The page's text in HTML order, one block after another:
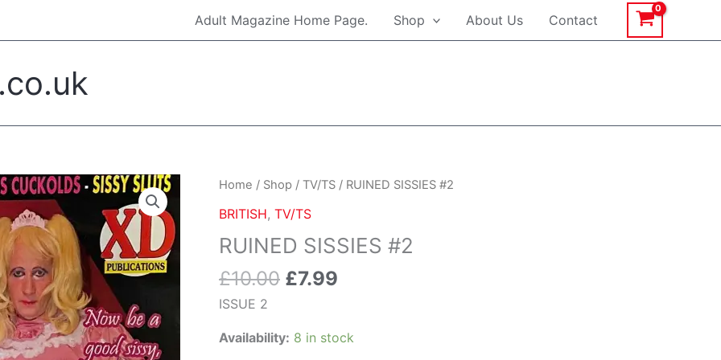
Adult Magazine Home Page. Shop About Us Contact
Home / Shop / TV/TS / RUINED SISSIES #2
BRITISH, TV/TS
RUINED SISSIES #2
£10.00
Original
price
was:
£10.00.
£7.99
Current
£7.99.
ISSUE 2
Availability: 8 in stock
RUINED
SISSIES
quantity